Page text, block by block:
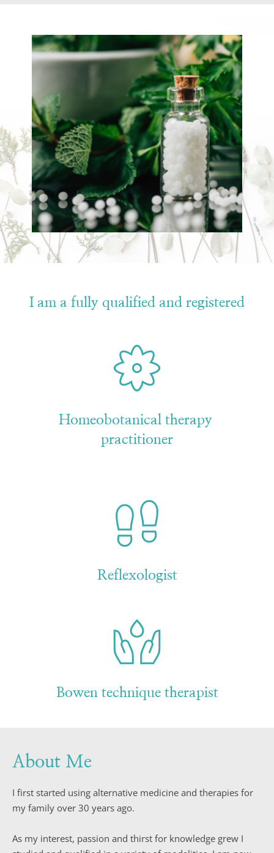
I am a fully qualified and registered
Homeobotanical therapy
practitioner
Reflexologist
Bowen technique therapist
About Me
I first started using alternative medicine and therapies for
my family over 30 years ago.
As my interest, passion and thirst for knowledge grew I